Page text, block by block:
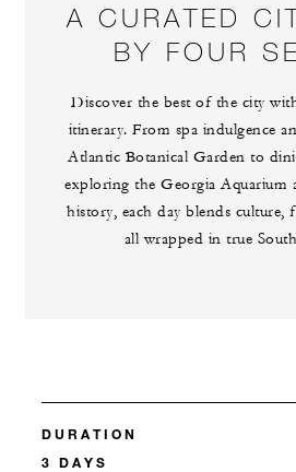
A CURATED
BY FOUR
Discover the best of the city
itinerary. From spa indulgence
Atlantic Botanical Garden to
exploring the Georgia Aquarium
history, each day blends
all wrapped in true
DURATION
3 DAYS